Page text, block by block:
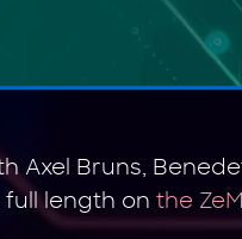
Axel Bruns,
full length on the